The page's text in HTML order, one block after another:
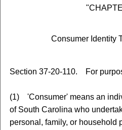
Consumer Identity
Section 37-20-110. For
(1) 'Consumer' means an
of South Carolina who
personal, family, or household